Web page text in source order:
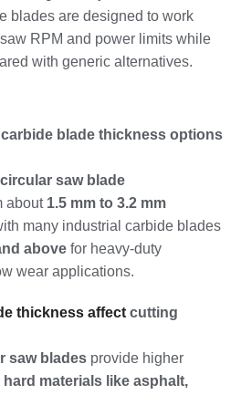
blades are designed to work
RPM and power limits while
with generic alternatives.
blade thickness options
saw blade
about 1.5 mm to 3.2 mm
many industrial carbide blades
above for heavy‑duty
wear applications.
thickness affect cutting
saw blades provide higher
hard materials like asphalt,